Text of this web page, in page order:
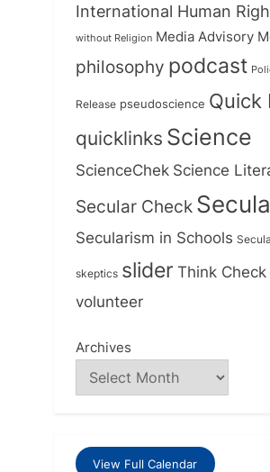
International Human
without Religion Media Advisory
philosophy podcast
Release pseudoscience Quick
quicklinks Science
ScienceChek Science
Secular Check
Secularism in Schools
skeptics slider Think Check
volunteer
Archives
View Full Calendar